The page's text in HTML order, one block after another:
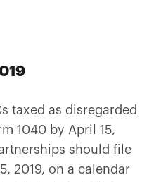
taxed as disregarded
1040 by April 15,
should file
2019, on a calendar